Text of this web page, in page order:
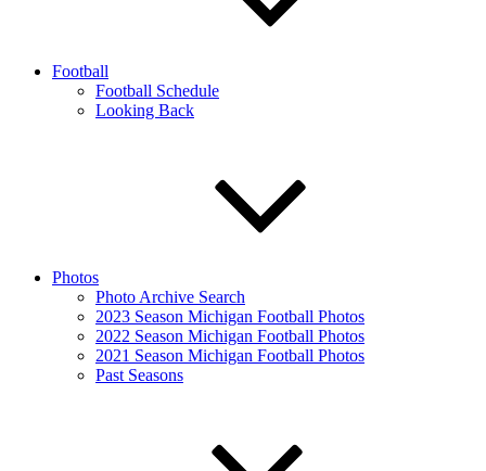
Football
Football Schedule
Looking Back
Photos
Photo Archive Search
2023 Season Michigan Football Photos
2022 Season Michigan Football Photos
2021 Season Michigan Football Photos
Past Seasons